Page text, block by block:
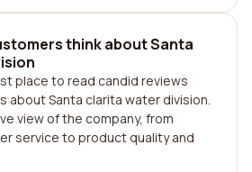
think about Santa
place to read candid reviews
about Santa clarita water division.
view of the company, from
service to product quality and